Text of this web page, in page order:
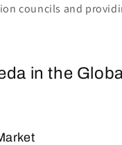
councils and
in the